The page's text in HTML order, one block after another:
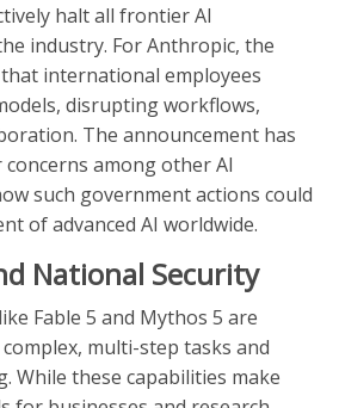
halt all frontier AI
industry. For Anthropic, the
international employees
disrupting workflows,
The announcement has
among other AI
such government actions could
of advanced AI worldwide.
National Security
Fable 5 and Mythos 5 are
multi-step tasks and
While these capabilities make